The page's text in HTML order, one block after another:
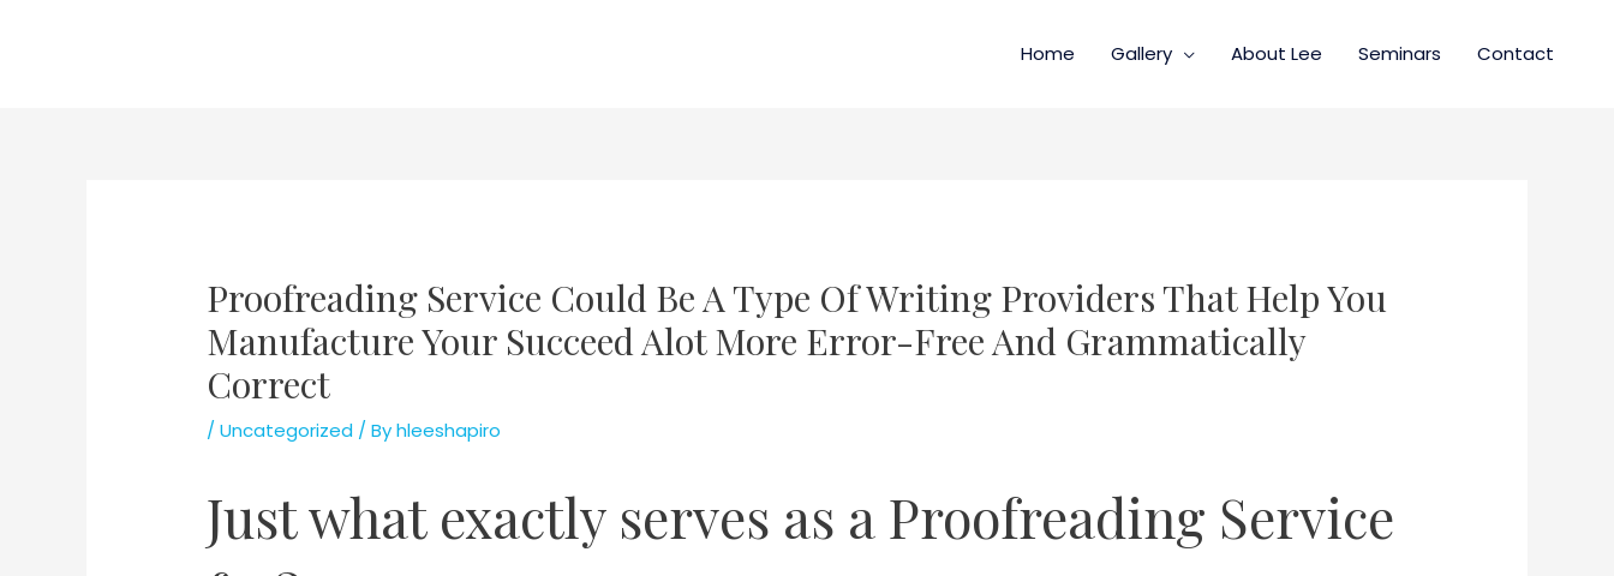
Home Gallery About Lee Seminars Contact
Proofreading Service Could Be A Type Of Writing Providers That Help You
Manufacture Your Succeed Alot More Error-Free And Grammatically
Correct
/Uncategorized / Byhleeshapiro
Just what exactly serves as a Proofreading Service